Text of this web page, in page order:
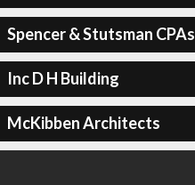
Spencer & Stutsman CPAs
Inc D H Building
McKibben Architects